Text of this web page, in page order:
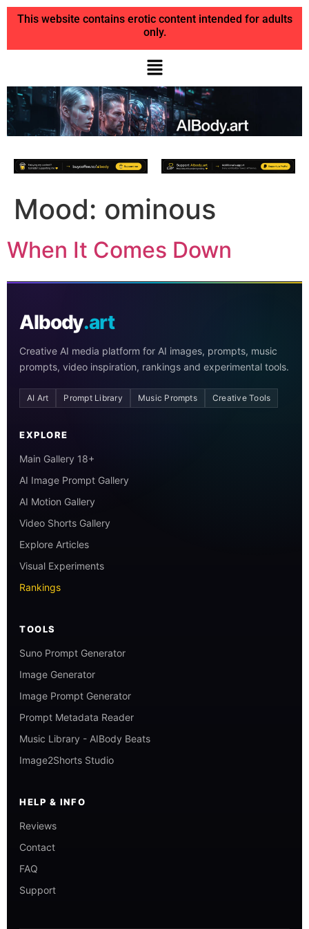
This website contains erotic content intended for adults
only.
Mood: ominous
When It Comes Down
AIbody.art
Creative AI media platform for AI images, prompts, music
prompts, video inspiration, rankings and experimental tools.
AI Art Prompt Library Music Prompts Creative Tools
EXPLORE
Main Gallery 18+
AI Image Prompt Gallery
AI Motion Gallery
Video Shorts Gallery
Explore Articles
Visual Experiments
Rankings
TOOLS
Suno Prompt Generator
Image Generator
Image Prompt Generator
Prompt Metadata Reader
Music Library - AIBody Beats
Image2Shorts Studio
HELP & INFO
Reviews
Contact
FAQ
Support